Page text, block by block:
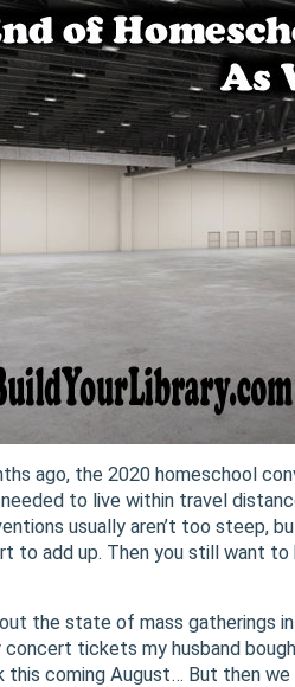
ago, the 2020 homeschool
to live within travel
usually aren’t too steep,
to add up. Then you still want to
the state of mass gatherings
concert tickets my husband
this coming August… But then